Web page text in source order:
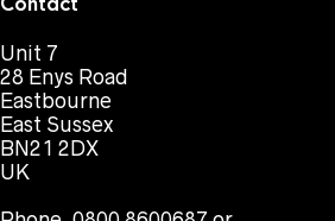
Unit 7
28 Enys Road
Eastbourne
East Sussex
BN21 2DX
UK